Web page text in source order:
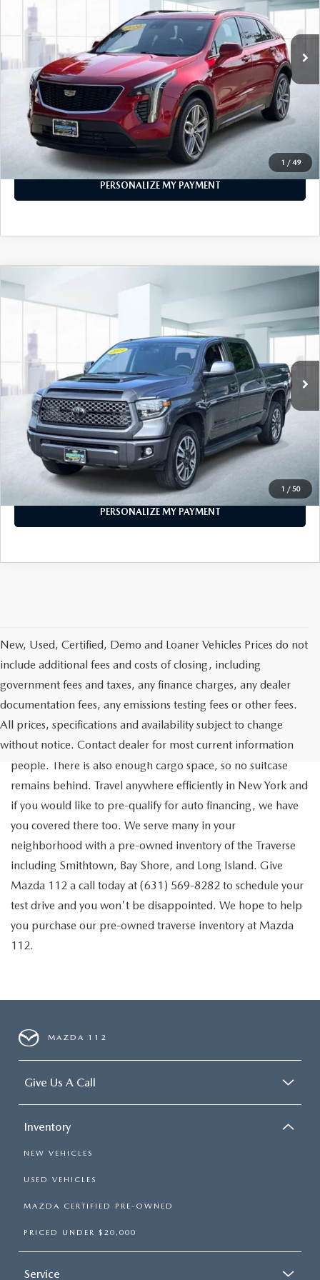
1 / 49
In-stock Ext.
LESS
Price
$22,999
PERSONALIZE MY PAYMENT
CALL FOR DETAILS
PERSONALIZE MY PAYMENT
1 / 50
2019 TOYOTA TUNDRA 4WD
CREWMAX 5.5' BED 5.7L (NATL)
5TFDY5F1XKX862661Stock: U47015Model: 8361
$33,999
LESS
Price
$33,999
PERSONALIZE MY PAYMENT
CALL FOR DETAILS
PERSONALIZE MY PAYMENT
New, Used, Certified, Demo and Loaner Vehicles Prices do not
include additional fees and costs of closing, including
government fees and taxes, any finance charges, any dealer
documentation fees, any emissions testing fees or other fees.
All prices, specifications and availability subject to change
without notice. Contact dealer for most current information
Go out on the town with your friends in a pre-owned
Chevrolet Traverse available for a test drive in Medford. The
Traverse is a spacious, safe SUV that seats as many as eight
people. There is also enough cargo space, so no suitcase
remains behind. Travel anywhere efficiently in New York and
if you would like to pre-qualify for auto financing, we have
you covered there too. We serve many in your
neighborhood with a pre-owned inventory of the Traverse
including Smithtown, Bay Shore, and Long Island. Give
Mazda 112 a call today at (631) 569-8282 to schedule your
test drive and you won't be disappointed. We hope to help
you purchase our pre-owned traverse inventory at Mazda
112.
MAZDA 112
Give Us A Call
Inventory
NEW VEHICLES
USED VEHICLES
MAZDA CERTIFIED PRE-OWNED
PRICED UNDER $20,000
Service